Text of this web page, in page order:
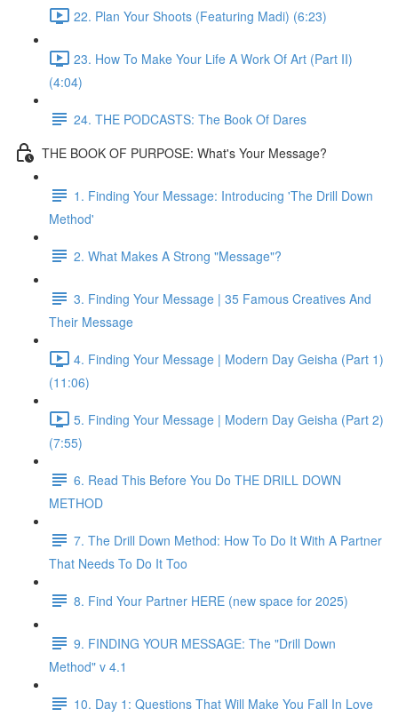
22. Plan Your Shoots (Featuring Madi) (6:23)
23. How To Make Your Life A Work Of Art (Part II)
(4:04)
24. THE PODCASTS: The Book Of Dares
THE BOOK OF PURPOSE: What's Your Message?
1. Finding Your Message: Introducing 'The Drill Down
Method'
2. What Makes A Strong "Message"?
3. Finding Your Message | 35 Famous Creatives And
Their Message
4. Finding Your Message | Modern Day Geisha (Part 1)
(11:06)
5. Finding Your Message | Modern Day Geisha (Part 2)
(7:55)
6. Read This Before You Do THE DRILL DOWN
METHOD
7. The Drill Down Method: How To Do It With A Partner
That Needs To Do It Too
8. Find Your Partner HERE (new space for 2025)
9. FINDING YOUR MESSAGE: The "Drill Down
Method" v 4.1
10. Day 1: Questions That Will Make You Fall In Love